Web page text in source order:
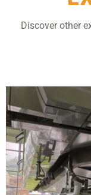
Discover other